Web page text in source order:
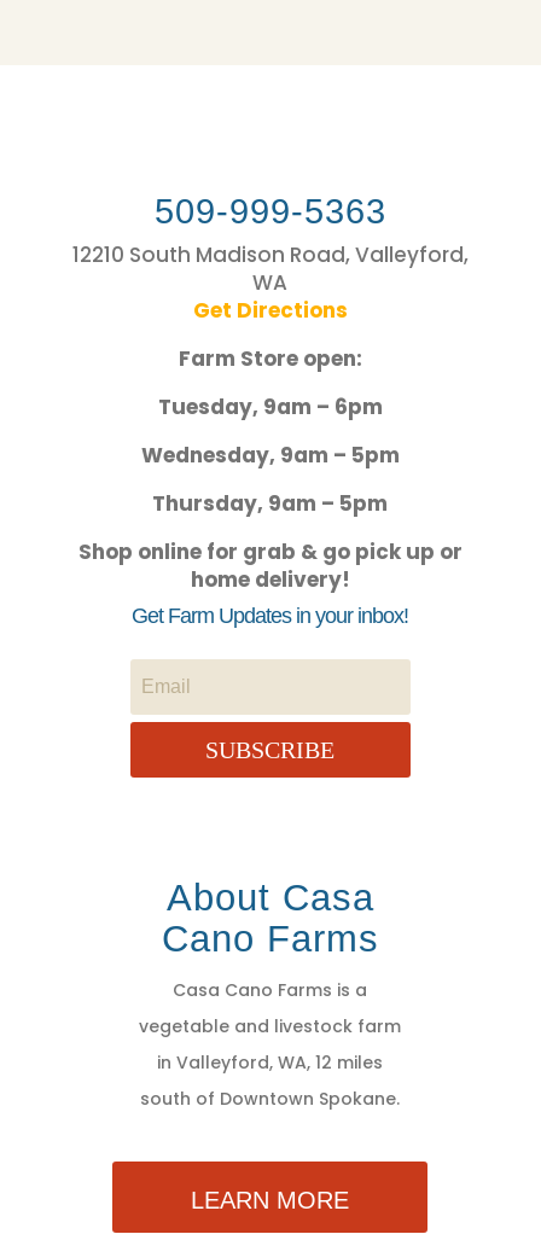
509-999-5363
12210 South Madison Road, Valleyford,
WA
Get Directions
Farm Store open:
Tuesday, 9am – 6pm
Wednesday, 9am – 5pm
Thursday, 9am – 5pm
Shop online for grab & go pick up or
home delivery!
Get Farm Updates in your inbox!
SUBSCRIBE
About Casa
Cano Farms
Casa Cano Farms is a
vegetable and livestock farm
in Valleyford, WA, 12 miles
south of Downtown Spokane.
LEARN MORE